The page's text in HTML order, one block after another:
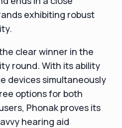
exhibiting robust
clear winner in the
round. With its ability
devices simultaneously
options for both
Phonak proves its
hearing aid